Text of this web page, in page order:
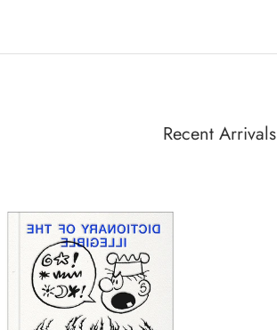
Recent Arrivals